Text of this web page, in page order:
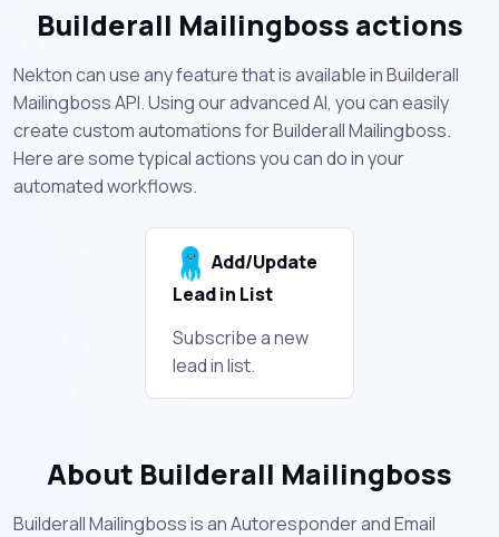
Builderall Mailingboss actions
Nekton can use any feature that is available in Builderall
Mailingboss API. Using our advanced AI, you can easily
create custom automations for Builderall Mailingboss.
Here are some typical actions you can do in your
automated workflows.
Add/Update
Lead in List
Subscribe a new
lead in list.
About Builderall Mailingboss
Builderall Mailingboss is an Autoresponder and Email